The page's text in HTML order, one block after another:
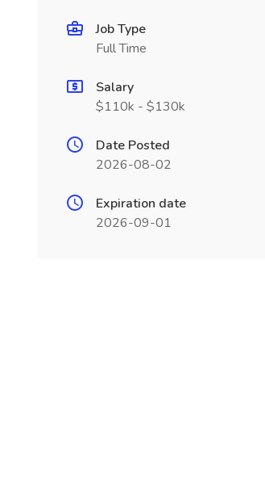
Job Type
Full Time
Salary
$110k - $130k
Date Posted
2026-08-02
Expiration date
2026-09-01